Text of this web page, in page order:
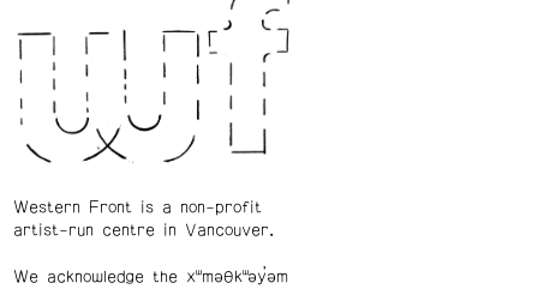
Western Front is a non-profit
artist-run centre in Vancouver.
We acknowledge the xʷməθkʷəy̓əm